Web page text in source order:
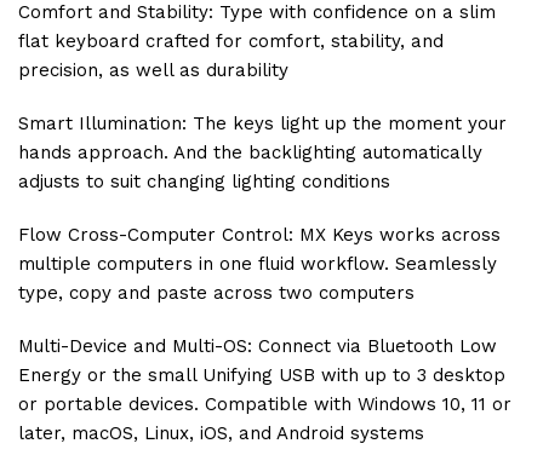
Comfort and Stability: Type with confidence on a slim
flat keyboard crafted for comfort, stability, and
precision, as well as durability
Smart Illumination: The keys light up the moment your
hands approach. And the backlighting automatically
adjusts to suit changing lighting conditions
Flow Cross-Computer Control: MX Keys works across
multiple computers in one fluid workflow. Seamlessly
type, copy and paste across two computers
Multi-Device and Multi-OS: Connect via Bluetooth Low
Energy or the small Unifying USB with up to 3 desktop
or portable devices. Compatible with Windows 10, 11 or
later, macOS, Linux, iOS, and Android systems